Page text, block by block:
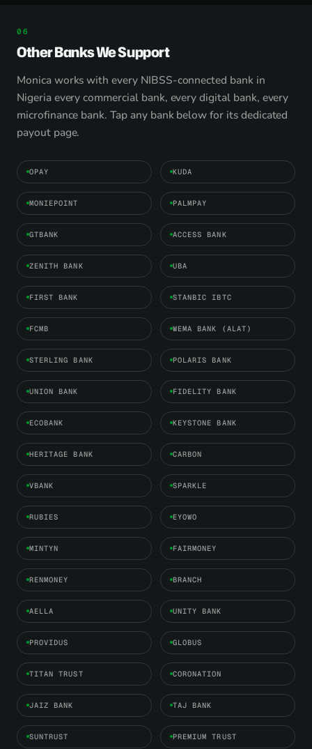
Other Banks We Support
Monica works with every NIBSS-connected bank in
Nigeria every commercial bank, every digital bank, every
microfinance bank. Tap any bank below for its dedicated
payout page.
OPAY KUDA
MONIEPOINT PALMPAY
GTBANK ACCESS BANK
ZENITH BANK UBA
FIRST BANK STANBIC IBTC
FCMB WEMA BANK (ALAT)
STERLING BANK POLARIS BANK
UNION BANK FIDELITY BANK
ECOBANK KEYSTONE BANK
HERITAGE BANK CARBON
VBANK SPARKLE
RUBIES EYOWO
MINTYN FAIRMONEY
RENMONEY BRANCH
AELLA UNITY BANK
PROVIDUS GLOBUS
TITAN TRUST CORONATION
JAIZ BANK TAJ BANK
SUNTRUST PREMIUM TRUST